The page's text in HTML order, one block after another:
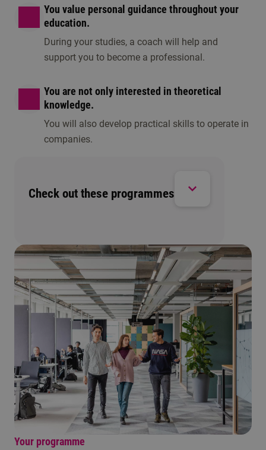
You value personal guidance throughout your
education.
During your studies, a coach will help and
support you to become a professional.
You are not only interested in theoretical
knowledge.
You will also develop practical skills to operate in
companies.
Check out these programmes
Your programme